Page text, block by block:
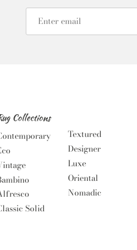
Collections
Solid
Textured
Designer
Luxe
Oriental
Nomadic